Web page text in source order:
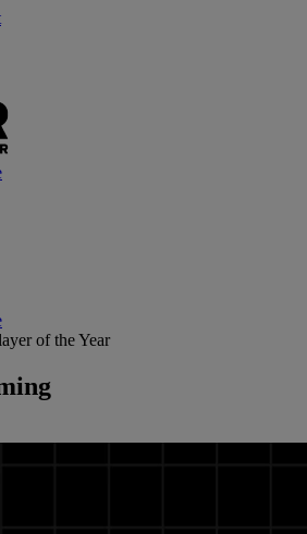
of the Year